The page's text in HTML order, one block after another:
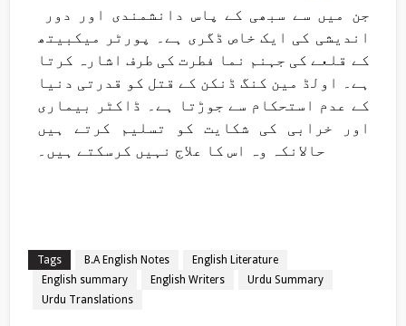
اندیشی کی ایک خاص ڈگری ہے۔ پورٹر میکبیتھ
کے قلعے کی جہنم نما فطرت کی طرف اشارہ کرتا
ہے۔ اولڈ مین کنگ ڈنکن کے قتل کو قدرتی دنیا
کے عدم استحکام سے جوڑتا ہے۔ ڈاکٹر بیماری
اور خرابی کی شکایت کو تسلیم کرتے ہیں
حالانکہ وہ اس کا علاج نہیں کرسکتے ہیں۔
Tags B.A English Notes
English Literature
English summary
English Writers
Urdu Summary
Urdu Translations